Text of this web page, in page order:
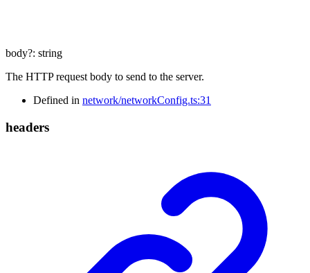
body?: string
The HTTP request body to send to the server.
Defined in network/networkConfig.ts:31
headers